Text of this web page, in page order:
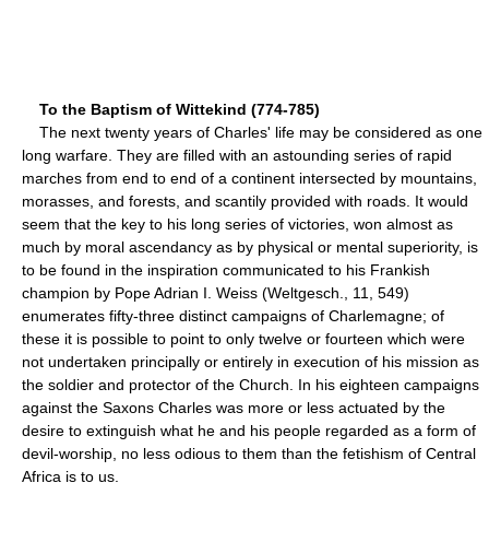
To the Baptism of Wittekind (774-785)
The next twenty years of Charles' life may be considered as one
long warfare. They are filled with an astounding series of rapid
marches from end to end of a continent intersected by mountains,
morasses, and forests, and scantily provided with roads. It would
seem that the key to his long series of victories, won almost as
much by moral ascendancy as by physical or mental superiority, is
to be found in the inspiration communicated to his Frankish
champion by Pope Adrian I. Weiss (Weltgesch., 11, 549)
enumerates fifty-three distinct campaigns of Charlemagne; of
these it is possible to point to only twelve or fourteen which were
not undertaken principally or entirely in execution of his mission as
the soldier and protector of the Church. In his eighteen campaigns
against the Saxons Charles was more or less actuated by the
desire to extinguish what he and his people regarded as a form of
devil-worship, no less odious to them than the fetishism of Central
Africa is to us.